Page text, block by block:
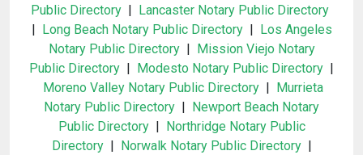
Public Directory | Lancaster Notary Public Directory
| Long Beach Notary Public Directory| Los Angeles
Notary Public Directory| Mission Viejo Notary
Public Directory | Modesto Notary Public Directory |
Moreno Valley Notary Public Directory | Murrieta
Notary Public Directory | Newport Beach Notary
Public Directory| Northridge Notary Public
Directory| Norwalk Notary Public Directory|